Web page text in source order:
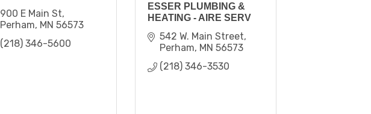
900 E Main St
Perham MN 56573
(218) 346-5600
ESSER PLUMBING &
HEATING - AIRE SERV
542 W. Main Street
Perham MN 56573
(218) 346-3530